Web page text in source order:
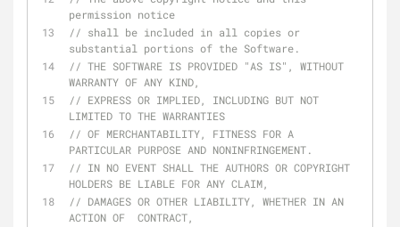
permission notice
// shall be included in all copies or
substantial portions of the Software.
// THE SOFTWARE IS PROVIDED "AS IS", WITHOUT
WARRANTY OF ANY KIND,
// EXPRESS OR IMPLIED, INCLUDING BUT NOT
LIMITED TO THE WARRANTIES
// OF MERCHANTABILITY, FITNESS FOR A
PARTICULAR PURPOSE AND NONINFRINGEMENT.
// IN NO EVENT SHALL THE AUTHORS OR COPYRIGHT
HOLDERS BE LIABLE FOR ANY CLAIM,
// DAMAGES OR OTHER LIABILITY, WHETHER IN AN
ACTION OF  CONTRACT,